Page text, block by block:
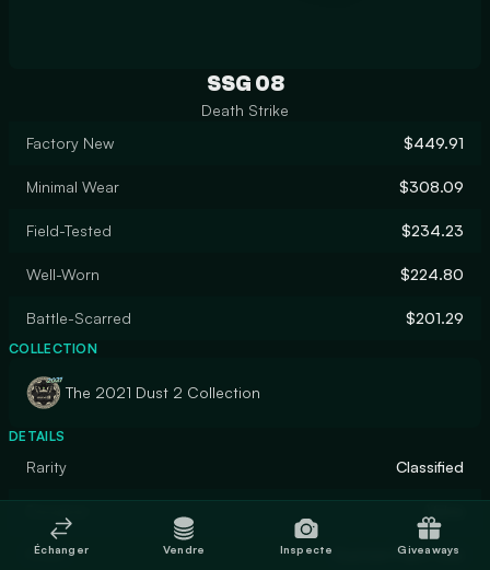
SSG 08
Death Strike
Factory New
$449.91
Minimal Wear $308.09
Field-Tested $234.23
Well-Worn $224.80
Battle-Scarred $201.29
COLLECTION
The 2021 Dust 2 Collection
DETAILS
Rarity Classified
Finish Custom Paint Job
Échanger Vendre Inspecte Giveaways